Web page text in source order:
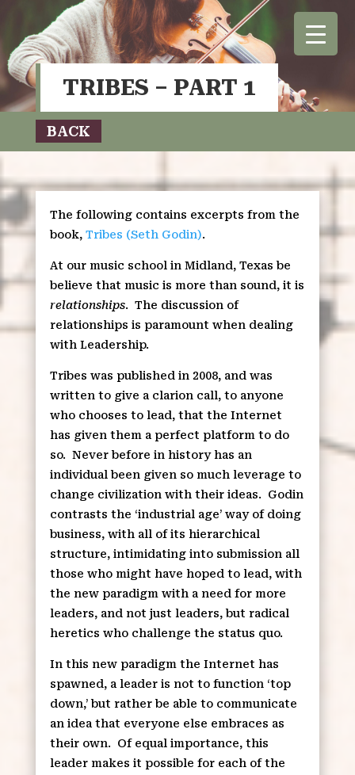
TRIBES – PART 1
BACK
The following contains excerpts from the
book, Tribes (Seth Godin).
At our music school in Midland, Texas be
believe that music is more than sound, it is
relationships. The discussion of
relationships is paramount when dealing
with Leadership.
Tribes was published in 2008, and was
written to give a clarion call, to anyone
who chooses to lead, that the Internet
has given them a perfect platform to do
so. Never before in history has an
individual been given so much leverage to
change civilization with their ideas.
Godin
contrasts the ‘industrial age’ way of doing
business, with all of its hierarchical
structure, intimidating into submission all
those who might have hoped to lead, with
the new paradigm with a need for more
leaders, and not just leaders, but radical
heretics who challenge the status quo.
In this new paradigm the Internet has
spawned, a leader is not to function ‘top
down,’ but rather be able to communicate
an idea that everyone else embraces as
their own.
Of equal importance, this
leader makes it possible for each of the